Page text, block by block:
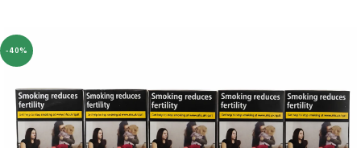
-40%